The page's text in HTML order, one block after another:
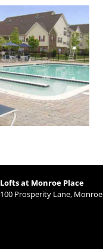
Lofts at Monroe Place
100 Prosperity Lane, Monroe